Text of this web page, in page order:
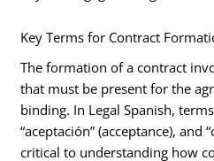
Key Terms for Contract
The formation of a contract
that must be present for the
binding. In Legal Spanish,
“aceptación” (acceptance), and
critical to understanding how